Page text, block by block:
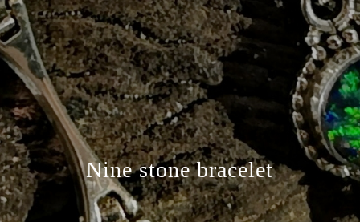
Nine stone bracelet